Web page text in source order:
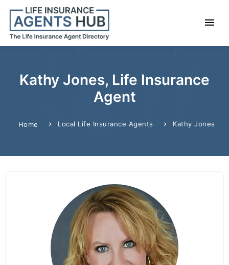
Kathy Jones, Life Insurance
Agent
Home Local Life Insurance Agents Kathy Jones